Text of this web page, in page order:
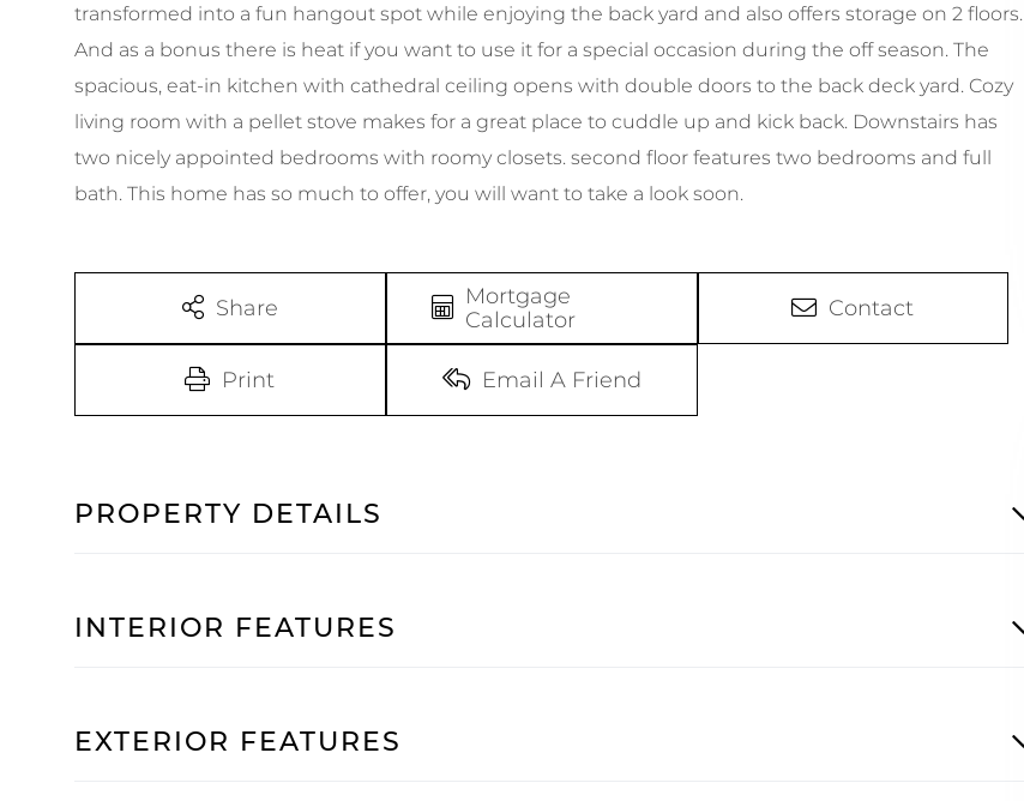
transformed into a fun hangout spot while enjoying the back yard and also offers storage on 2 floors.
And as a bonus there is heat if you want to use it for a special occasion during the off season. The
spacious, eat-in kitchen with cathedral ceiling opens with double doors to the back deck yard. Cozy
living room with a pellet stove makes for a great place to cuddle up and kick back. Downstairs has
two nicely appointed bedrooms with roomy closets. second floor features two bedrooms and full
bath. This home has so much to offer, you will want to take a look soon.
Share
Mortgage
Calculator
Contact
Print Email A Friend
PROPERTY DETAILS
INTERIOR FEATURES
EXTERIOR FEATURES